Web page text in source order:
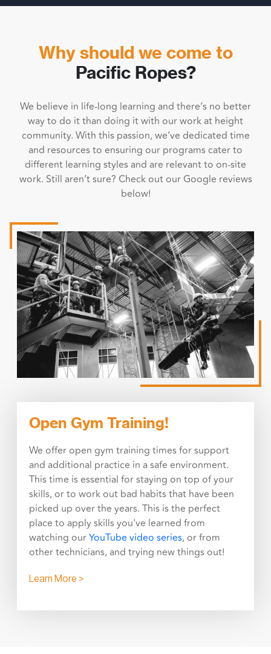
Why should we come to
Pacific Ropes?
We believe in life-long learning and there’s no better
way to do it than doing it with our work at height
community. With this passion, we’ve dedicated time
and resources to ensuring our programs cater to
different learning styles and are relevant to on-site
work. Still aren’t sure? Check out our Google reviews
below!
Open Gym Training!
We offer open gym training times for support
and additional practice in a safe environment.
This time is essential for staying on top of your
skills, or to work out bad habits that have been
picked up over the years. This is the perfect
place to apply skills you've learned from
watching ourYouTube video series, or from
other technicians, and trying new things out!
Learn More >